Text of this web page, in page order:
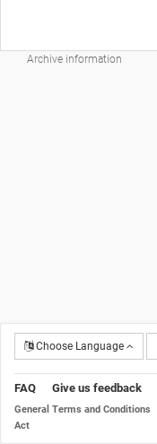
Archive information
Choose Language
FAQ Give us feedback
General Terms and Conditions
Act